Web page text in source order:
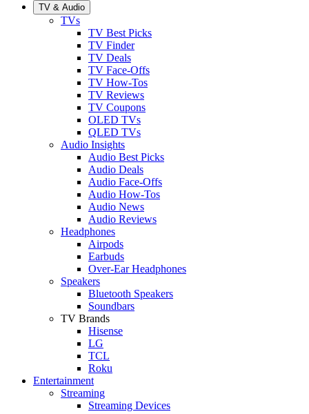
TV & Audio
TVs
TV Best Picks
TV Finder
TV Deals
TV Face-Offs
TV How-Tos
TV Reviews
TV Coupons
OLED TVs
QLED TVs
Audio Insights
Audio Best Picks
Audio Deals
Audio Face-Offs
Audio How-Tos
Audio News
Audio Reviews
Headphones
Airpods
Earbuds
Over-Ear Headphones
Speakers
Bluetooth Speakers
Soundbars
TV Brands
Hisense
LG
TCL
Roku
Entertainment
Streaming
Streaming Devices